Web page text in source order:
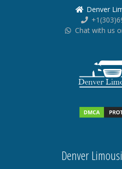
Denver
Chat with us
Denver